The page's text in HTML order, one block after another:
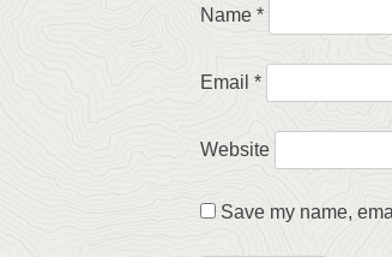
Name *
Email *
Website
Save my name,